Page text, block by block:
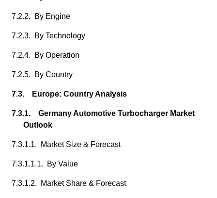
7.2.2. By Engine
7.2.3. By Technology
7.2.4. By Operation
7.2.5. By Country
7.3. Europe: Country Analysis
7.3.1. Germany Automotive Turbocharger Market
Outlook
7.3.1.1. Market Size & Forecast
7.3.1.1.1. By Value
7.3.1.2. Market Share & Forecast